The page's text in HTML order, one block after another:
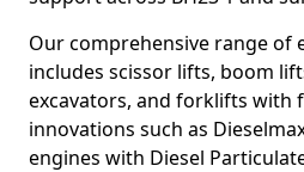
Our comprehensive range of
includes scissor lifts, boom
excavators, and forklifts with
innovations such as
engines with Diesel